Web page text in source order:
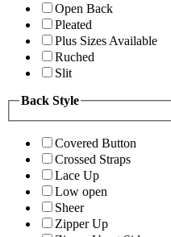
Open Back
Pleated
Plus Sizes Available
Ruched
Slit
Back Style
Covered Button
Crossed Straps
Lace Up
Low open
Sheer
Zipper Up